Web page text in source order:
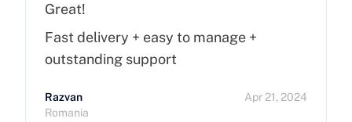
Great!
Fast delivery + easy to manage +
outstanding support
Razvan
Romania
Apr 21, 2024